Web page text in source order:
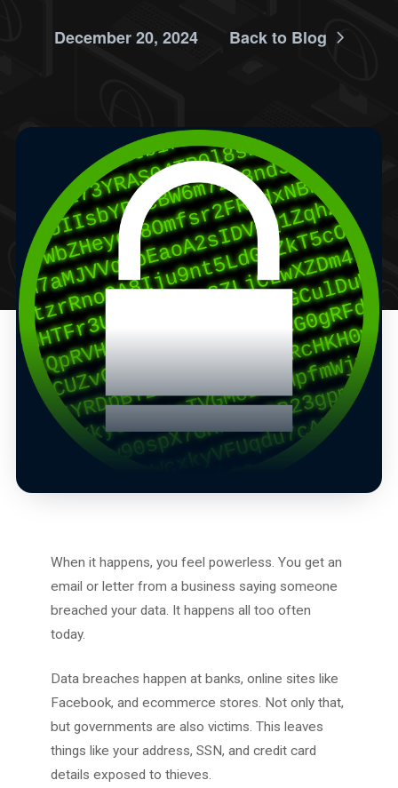
December 20, 2024 Back to Blog
When it happens, you feel powerless. You get an
email or letter from a business saying someone
breached your data. It happens all too often
today.
Data breaches happen at banks, online sites like
Facebook, and ecommerce stores. Not only that,
but governments are also victims. This leaves
things like your address, SSN, and credit card
details exposed to thieves.